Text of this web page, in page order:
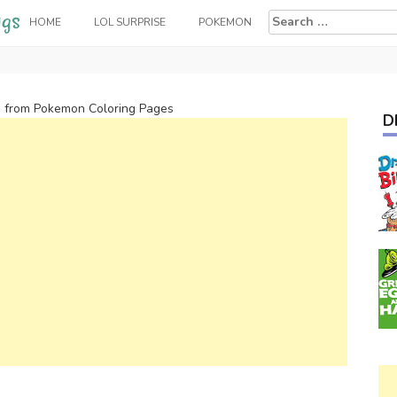
HOME LOL SURPRISE POKEMON
Search
for:
from Pokemon Coloring Pages